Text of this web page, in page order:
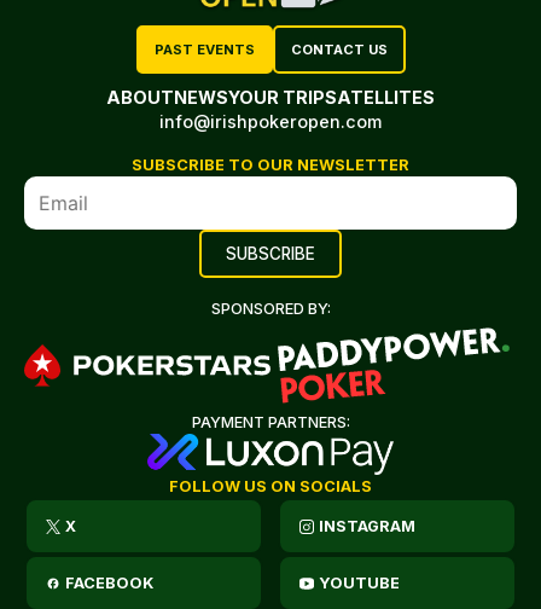
PAST EVENTS CONTACT US
ABOUTNEWSYOUR TRIPSATELLITES
info@irishpokeropen.com
SUBSCRIBE TO OUR NEWSLETTER
SPONSORED BY:
PAYMENT PARTNERS:
FOLLOW US ON SOCIALS
X INSTAGRAM
FACEBOOK YOUTUBE